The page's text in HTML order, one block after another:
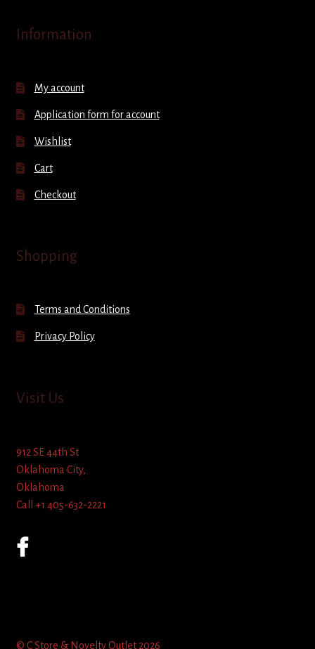
Information
My account
Application form for account
Wishlist
Cart
Checkout
Shopping
Terms and Conditions
Privacy Policy
Visit Us
912 SE 44th St
Oklahoma City,
Oklahoma
Call +1 405-632-2221
© C Store & Novelty Outlet 2026